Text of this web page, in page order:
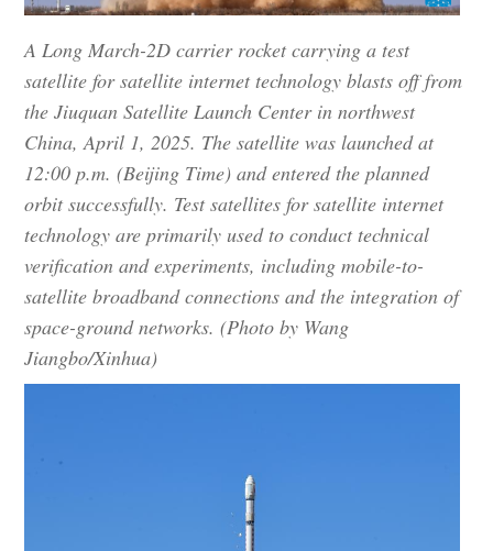
A Long March-2D carrier rocket carrying a test
satellite for satellite internet technology blasts off from
the Jiuquan Satellite Launch Center in northwest
China, April 1, 2025. The satellite was launched at
12:00 p.m. (Beijing Time) and entered the planned
orbit successfully. Test satellites for satellite internet
technology are primarily used to conduct technical
verification and experiments, including mobile-to-
satellite broadband connections and the integration of
space-ground networks. (Photo by Wang
Jiangbo/Xinhua)